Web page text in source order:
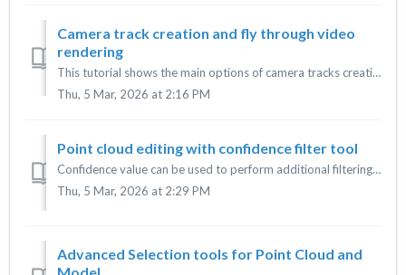
Camera track creation and fly through video
rendering
This tutorial shows the main options of camera tracks creation in Agisoft Metashape (Professional and Standard versions) and video rendering. Camera track c...
Thu, 5 Mar, 2026 at 2:16 PM
Point cloud editing with confidence filter tool
Confidence value can be used to perform additional filtering of low confidence points. For every point in a point cloud the number of contributing combined ...
Thu, 5 Mar, 2026 at 2:29 PM
Advanced Selection tools for Point Cloud and